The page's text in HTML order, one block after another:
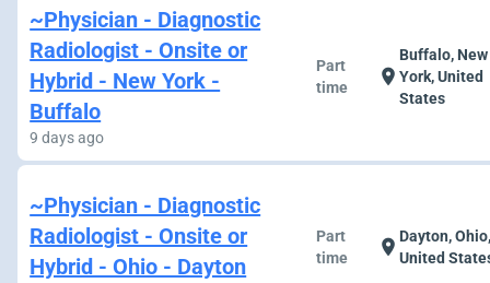
~Physician - Diagnostic
Radiologist - Onsite or
Hybrid - New York -
Buffalo
9 days ago
Part
time
location_on
Buffalo, New
York, United
States
~Physician - Diagnostic
Radiologist - Onsite or
Hybrid - Ohio - Dayton
Part
time
location_onDayton,
United